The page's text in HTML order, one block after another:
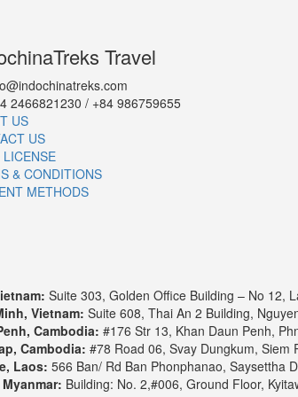
3 nights 5 days 4 nights
3 nights: Pearl of the Orient
lower Mekong cruise “Pearl of the Orient”
and energetic life on the river stands in stark
Ho Chi Minh – Phnom Penh
Cai Be - Sa Dec - Tan Chau
Tan Chau - Border crossing - Phnom Penh
Travel
2466821230 / +84 986759655
US
US
& CONDITIONS
METHODS
Suite 303, Golden Office Building – No 12,
Vietnam: Suite 608, Thai An 2 Building,
Cambodia: #176 Str 13, Khan Daun Penh,
Cambodia: #78 Road 06, Svay Dungkum, Siem
Laos: 566 Ban/ Rd Ban Phonphanao, Saysettha
Building: No. 2,#006, Ground Floor,